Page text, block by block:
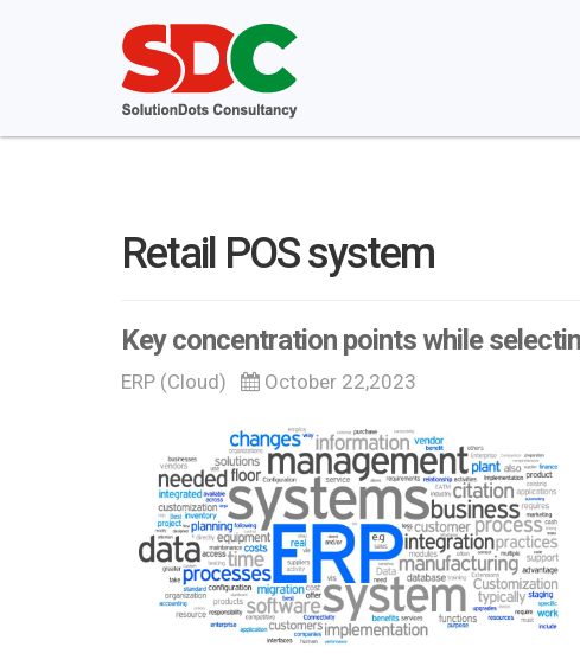
Retail POS system
Key concentration points while
ERP (Cloud) October 22,2023